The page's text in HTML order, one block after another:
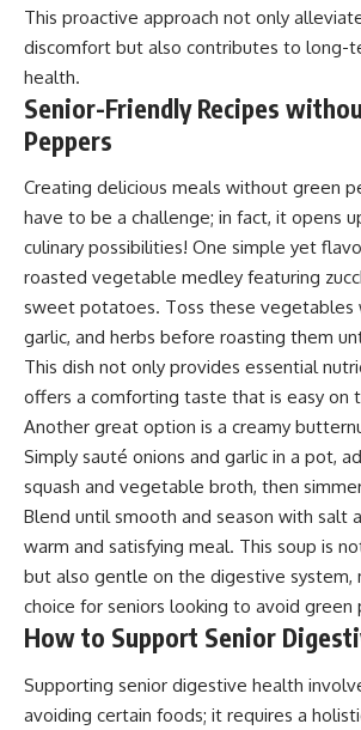
This proactive approach not only
discomfort but also contributes to long-
health.
Senior-Friendly Recipes
Peppers
Creating delicious meals without green
have to be a challenge; in fact, it opens
culinary possibilities! One simple yet
roasted vegetable medley featuring
sweet potatoes. Toss these vegetables
garlic, and herbs before roasting them
This dish not only provides essential
offers a comforting taste that is easy on
Another great option is a creamy
Simply sauté onions and garlic in a pot,
squash and vegetable broth, then
Blend until smooth and season with salt
warm and satisfying meal. This soup is
but also gentle on the digestive system,
choice for seniors looking to avoid green
How to Support Senior
Supporting senior digestive health
avoiding certain foods; it requires a